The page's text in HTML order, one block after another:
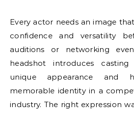
Every actor needs an image that reflects personality
confidence and versatility
auditions or networking
headshot introduces
unique appearance and
memorable identity in a
industry. The right expression